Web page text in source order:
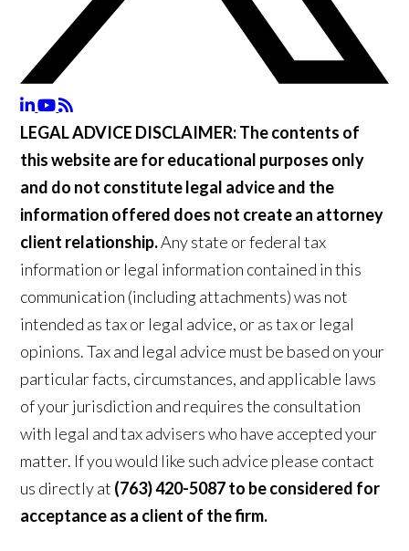
LEGAL ADVICE DISCLAIMER:The contents of
this website are for educational purposes only
and do not constitute legal advice and the
information offered does not create an attorney
client relationship.Any state or federal tax
information or legal information contained in this
communication (including attachments) was not
intended as tax or legal advice, or as tax or legal
opinions. Tax and legal advice must be based on your
particular facts, circumstances, and applicable laws
of your jurisdiction and requires the consultation
with legal and tax advisers who have accepted your
matter. If you would like such advice please contact
us directly at (763) 420-5087 to be considered for
acceptance as a client of the firm.